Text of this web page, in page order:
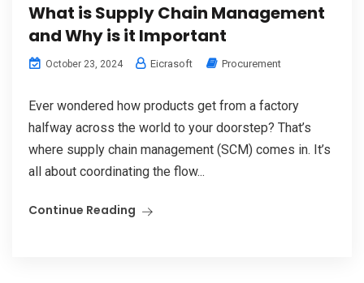
What is Supply Chain Management
and Why is it Important
October 23, 2024 Eicrasoft Procurement
Ever wondered how products get from a factory
halfway across the world to your doorstep? That’s
where supply chain management (SCM) comes in. It’s
all about coordinating the flow...
Continue Reading